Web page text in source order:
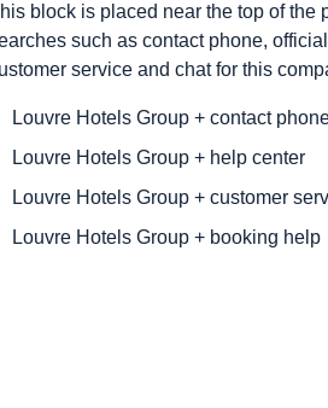
block is placed near the top of the
such as contact phone,
service and chat for this
Louvre Hotels Group + contact
Louvre Hotels Group + help center
Louvre Hotels Group + customer
Louvre Hotels Group + booking help